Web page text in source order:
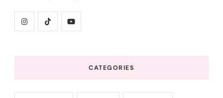
CATEGORIES